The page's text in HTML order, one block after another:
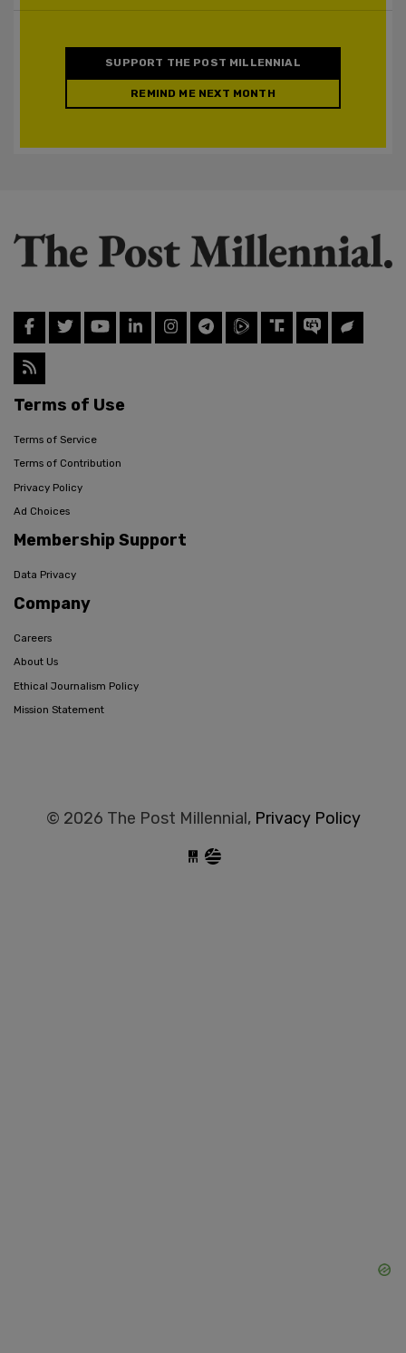
SUPPORT THE POST MILLENNIAL
REMIND ME NEXT MONTH
Terms of Use
Terms of Service
Terms of Contribution
Privacy Policy
Ad Choices
Membership Support
Data Privacy
Company
Careers
About Us
Ethical Journalism Policy
Mission Statement
© 2026 The Post Millennial, Privacy Policy